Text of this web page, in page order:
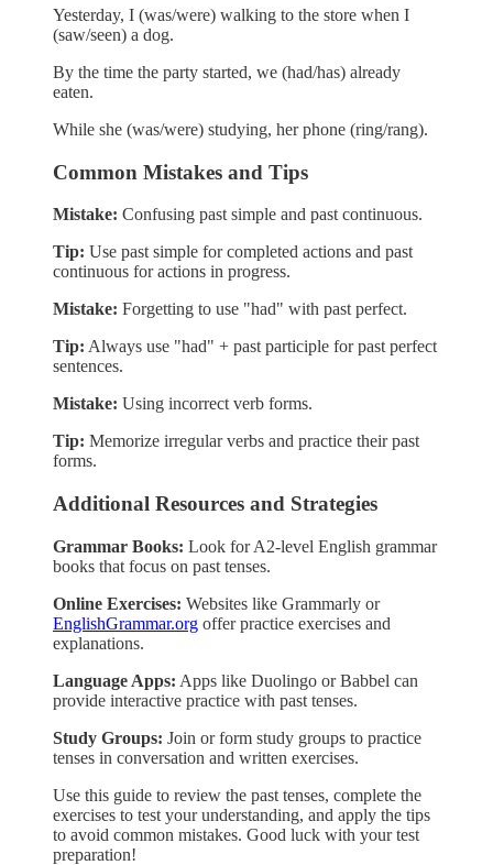
Yesterday, I (was/were) walking to the store when I
(saw/seen) a dog.
By the time the party started, we (had/has) already
eaten.
While she (was/were) studying, her phone (ring/rang).
Common Mistakes and Tips
Mistake: Confusing past simple and past continuous.
Tip: Use past simple for completed actions and past
continuous for actions in progress.
Mistake: Forgetting to use "had" with past perfect.
Tip: Always use "had" + past participle for past perfect
sentences.
Mistake: Using incorrect verb forms.
Tip: Memorize irregular verbs and practice their past
forms.
Additional Resources and Strategies
Grammar Books: Look for A2-level English grammar
books that focus on past tenses.
Online Exercises: Websites like Grammarly or
EnglishGrammar.org offer practice exercises and
explanations.
Language Apps: Apps like Duolingo or Babbel can
provide interactive practice with past tenses.
Study Groups: Join or form study groups to practice
tenses in conversation and written exercises.
Use this guide to review the past tenses, complete the
exercises to test your understanding, and apply the tips
to avoid common mistakes. Good luck with your test
preparation!